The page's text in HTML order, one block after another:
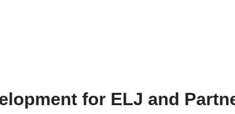
for ELJ and